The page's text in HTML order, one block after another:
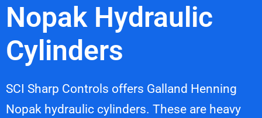
Nopak Hydraulic
Cylinders
SCI Sharp Controls offers Galland Henning
Nopak hydraulic cylinders. These are heavy